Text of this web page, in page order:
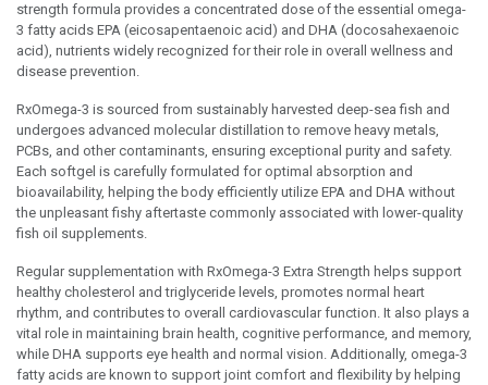
strength formula provides a concentrated dose of the essential omega-
3 fatty acids EPA (eicosapentaenoic acid) and DHA (docosahexaenoic
acid), nutrients widely recognized for their role in overall wellness and
disease prevention.
RxOmega-3 is sourced from sustainably harvested deep-sea fish and
undergoes advanced molecular distillation to remove heavy metals,
PCBs, and other contaminants, ensuring exceptional purity and safety.
Each softgel is carefully formulated for optimal absorption and
bioavailability, helping the body efficiently utilize EPA and DHA without
the unpleasant fishy aftertaste commonly associated with lower-quality
fish oil supplements.
Regular supplementation with RxOmega-3 Extra Strength helps support
healthy cholesterol and triglyceride levels, promotes normal heart
rhythm, and contributes to overall cardiovascular function. It also plays a
vital role in maintaining brain health, cognitive performance, and memory,
while DHA supports eye health and normal vision. Additionally, omega-3
fatty acids are known to support joint comfort and flexibility by helping